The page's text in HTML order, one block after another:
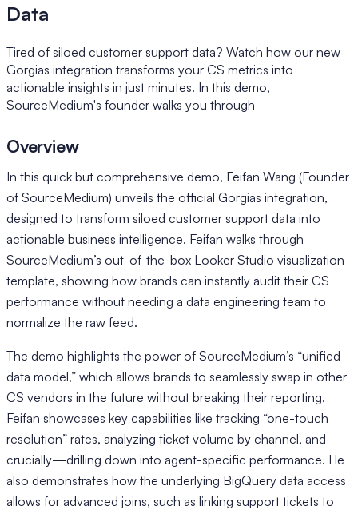
Data
Tired of siloed customer support data? Watch how our new
Gorgias integration transforms your CS metrics into
actionable insights in just minutes. In this demo,
SourceMedium's founder walks you through
Overview
In this quick but comprehensive demo, Feifan Wang (Founder
of SourceMedium) unveils the official Gorgias integration,
designed to transform siloed customer support data into
actionable business intelligence. Feifan walks through
SourceMedium’s out-of-the-box Looker Studio visualization
template, showing how brands can instantly audit their CS
performance without needing a data engineering team to
normalize the raw feed.
The demo highlights the power of SourceMedium’s “unified
data model,” which allows brands to seamlessly swap in other
CS vendors in the future without breaking their reporting.
Feifan showcases key capabilities like tracking “one-touch
resolution” rates, analyzing ticket volume by channel, and—
crucially—drilling down into agent-specific performance. He
also demonstrates how the underlying BigQuery data access
allows for advanced joins, such as linking support tickets to